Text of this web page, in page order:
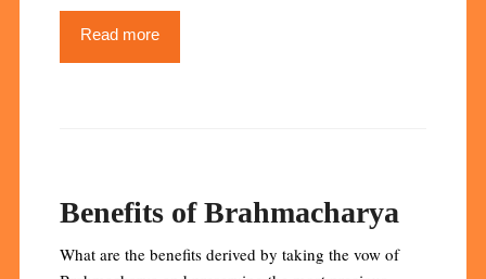
Read more
Benefits of Brahmacharya
What are the benefits derived by taking the vow of